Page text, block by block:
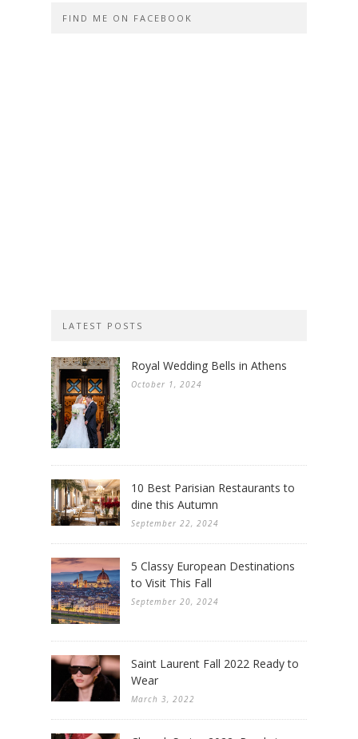
FIND ME ON FACEBOOK
LATEST POSTS
Royal Wedding Bells in Athens
October 1, 2024
10 Best Parisian Restaurants to
dine this Autumn
September 22, 2024
5 Classy European Destinations
to Visit This Fall
September 20, 2024
Saint Laurent Fall 2022 Ready to
Wear
March 3, 2022